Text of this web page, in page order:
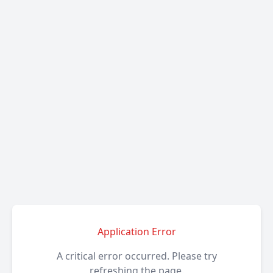
Application Error
A critical error occurred. Please try